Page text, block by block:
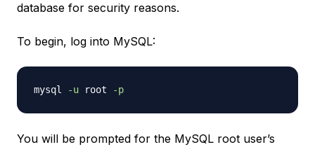
database for security reasons.
To begin, log into MySQL:
mysql -u root -p
You will be prompted for the MySQL root user’s